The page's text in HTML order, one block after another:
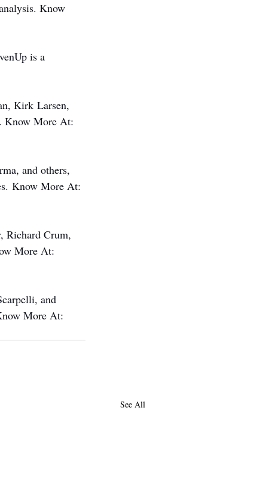
Know
is a
Kirk Larsen,
Know More At:
and others,
Know More At:
Richard Crum,
More At:
and
More At:
See All